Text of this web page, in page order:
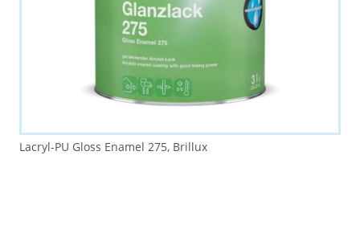
Lacryl-PU Gloss Enamel 275, Brillux